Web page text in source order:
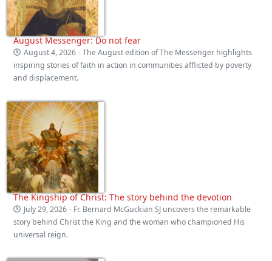
August Messenger: Do not fear
August 4, 2026 - The August edition of The Messenger highlights
inspiring stories of faith in action in communities afflicted by poverty
and displacement.
The Kingship of Christ: The story behind the devotion
July 29, 2026 - Fr. Bernard McGuckian SJ uncovers the remarkable
story behind Christ the King and the woman who championed His
universal reign.